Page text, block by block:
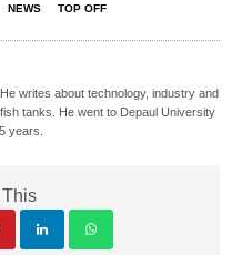
NEWS TOP OFF
writes about technology, industry and
tanks. He went to Depaul University
years.